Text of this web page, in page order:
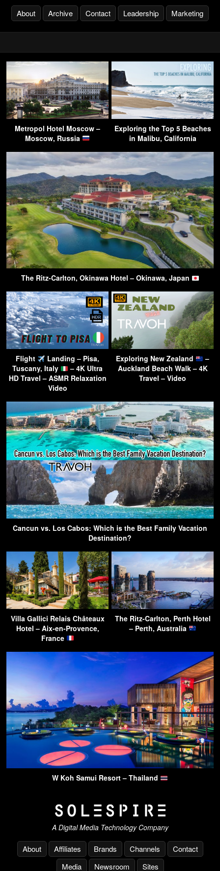
About Archive Contact Leadership Marketing
Metropol Hotel Moscow –
Moscow, Russia
Exploring the Top 5 Beaches
in Malibu, California
The Ritz-Carlton, Okinawa Hotel – Okinawa, Japan
Flight
Landing – Pisa,
Tuscany, Italy
– 4K Ultra
HD Travel – ASMR Relaxation
Video
Exploring New Zealand
–
Auckland Beach Walk – 4K
Travel – Video
Cancun vs. Los Cabos: Which is the Best Family Vacation
Destination?
Villa Gallici Relais Châteaux
Hotel – Aix-en-Provence,
France
The Ritz-Carlton, Perth Hotel
– Perth, Australia
W Koh Samui Resort – Thailand
A Digital Media Technology Company
About Affiliates Brands Channels
Contact
Media
Newsroom Sites